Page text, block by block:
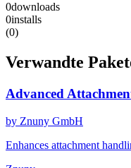
0downloads
0installs
(0)
Verwandte
Advanced
by Znuny GmbH
Enhances attachment